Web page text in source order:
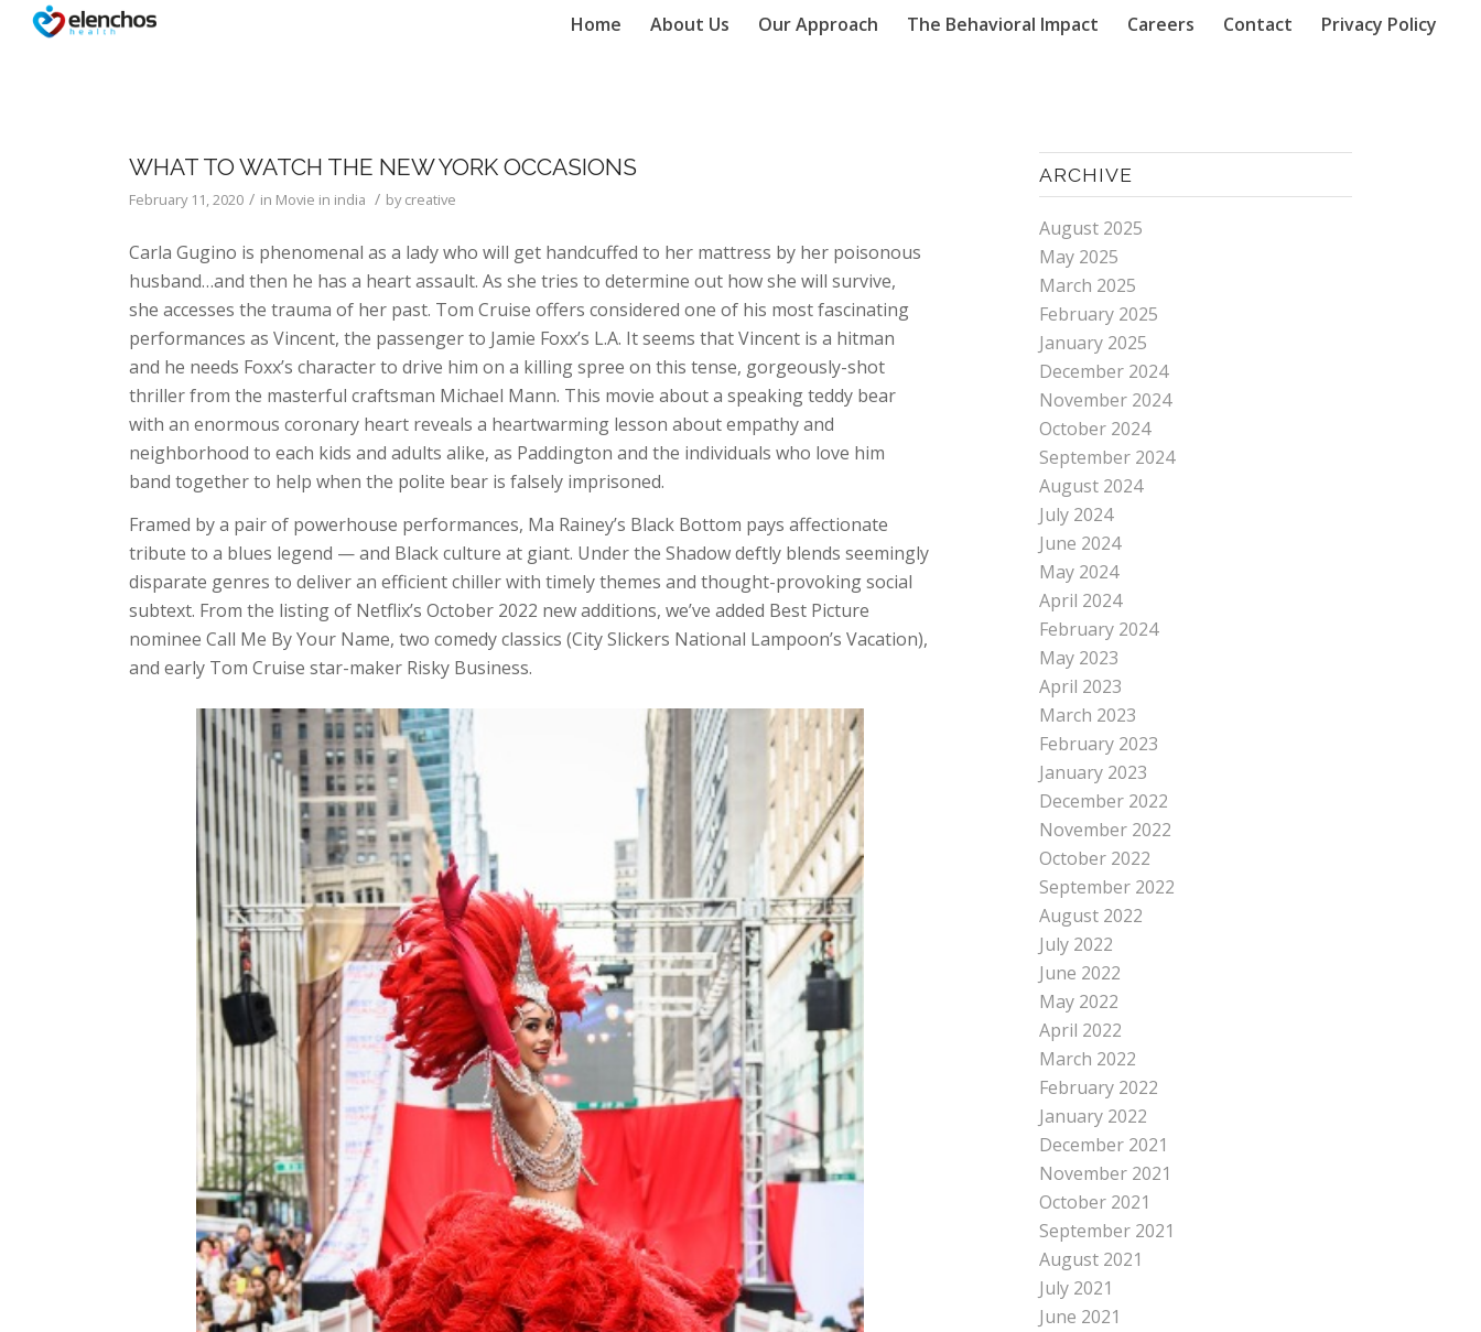
Home About Us Our Approach The Behavioral Impact Careers Contact Privacy Policy
WHAT TO WATCH THE NEW YORK OCCASIONS
February 11, 2020 / in Movie in india / bycreative
Carla Gugino is phenomenal as a lady who will get handcuffed to her mattress by her poisonous
husband…and then he has a heart assault. As she tries to determine out how she will survive,
she accesses the trauma of her past. Tom Cruise offers considered one of his most fascinating
performances as Vincent, the passenger to Jamie Foxx’s L.A. It seems that Vincent is a hitman
and he needs Foxx’s character to drive him on a killing spree on this tense, gorgeously-shot
thriller from the masterful craftsman Michael Mann. This movie about a speaking teddy bear
with an enormous coronary heart reveals a heartwarming lesson about empathy and
neighborhood to each kids and adults alike, as Paddington and the individuals who love him
band together to help when the polite bear is falsely imprisoned.
Framed by a pair of powerhouse performances, Ma Rainey’s Black Bottom pays affectionate
tribute to a blues legend — and Black culture at giant. Under the Shadow deftly blends seemingly
disparate genres to deliver an efficient chiller with timely themes and thought-provoking social
subtext. From the listing of Netflix’s October 2022 new additions, we’ve added Best Picture
nominee Call Me By Your Name, two comedy classics (City Slickers National Lampoon’s Vacation),
and early Tom Cruise star-maker Risky Business.
ARCHIVE
August 2025
May 2025
March 2025
February 2025
January 2025
December 2024
November 2024
October 2024
September 2024
August 2024
July 2024
June 2024
May 2024
April 2024
February 2024
May 2023
April 2023
March 2023
February 2023
January 2023
December 2022
November 2022
October 2022
September 2022
August 2022
July 2022
June 2022
May 2022
April 2022
March 2022
February 2022
January 2022
December 2021
November 2021
October 2021
September 2021
August 2021
July 2021
June 2021